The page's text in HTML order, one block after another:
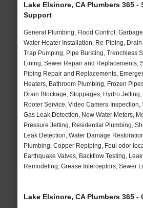
Lake Elsinore, CA Plumbers 365 -
Support
General Plumbing, Flood Control,
Water Heater Installation, Re-Piping,
Trap Pumping, Pipe Bursting, Trenchless
Lining, Sewer Repair and Replacements,
Piping Repair and Replacements,
Heaters, Bathroom Plumbing, Frozen
Drain Blockage, Stoppages, Hydro
Rooter Service, Video Camera Inspection,
Gas Leak Detection, New Water Meters,
Pressure Jetting, Residential Plumbing,
Leak Detection, Water Damage
Plumbing, Copper Repiping, Foul odor
Earthquake Valves, Backflow Testing,
Remodeling, Grease Interceptors, Sewer
Lake Elsinore, CA Plumbers 365 -